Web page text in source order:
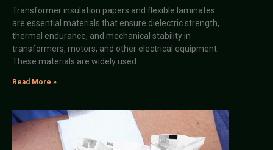
Transformer insulation papers and flexible laminates
are essential materials that ensure dielectric strength,
thermal endurance, and mechanical stability in
transformers, motors, and other electrical equipment.
These materials are widely used
Read More »